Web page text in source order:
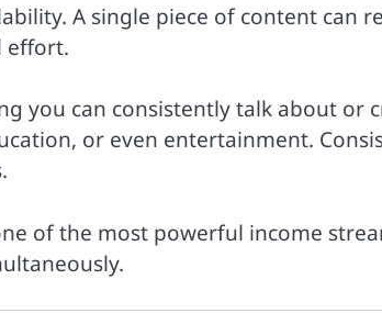
A single piece of content can
effort.
you can consistently talk about or
or even entertainment.
of the most powerful income